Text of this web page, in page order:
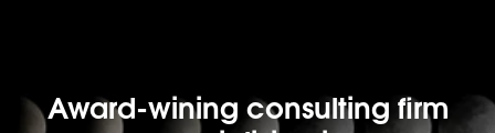
Award-wining consulting firm